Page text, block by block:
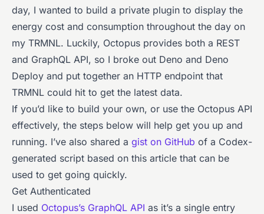
day, I wanted to build a private plugin to display the
energy cost and consumption throughout the day on
my TRMNL. Luckily, Octopus provides both a REST
and GraphQL API, so I broke out Deno and Deno
Deploy and put together an HTTP endpoint that
TRMNL could hit to get the latest data.
If you’d like to build your own, or use the Octopus API
effectively, the steps below will help get you up and
running. I’ve also shared a gist on GitHub of a Codex-
generated script based on this article that can be
used to get going quickly.
Get Authenticated
I used Octopus’s GraphQL API as it’s a single entry